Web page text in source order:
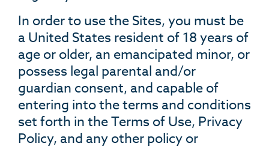
In order to use the Sites, you must be
a United States resident of 18 years of
age or older, an emancipated minor, or
possess legal parental and/or
guardian consent, and capable of
entering into the terms and conditions
set forth in the Terms of Use, Privacy
Policy, and any other policy or